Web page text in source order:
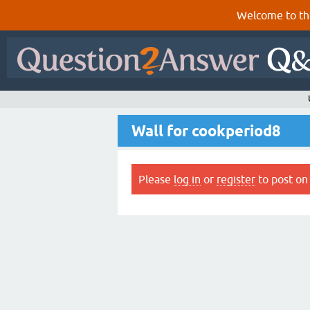
Welcome to
Wall for cookperiod8
Please log in or register to post on